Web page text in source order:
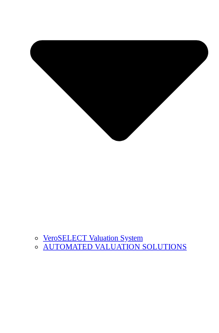
VeroSELECT Valuation System
AUTOMATED VALUATION SOLUTIONS